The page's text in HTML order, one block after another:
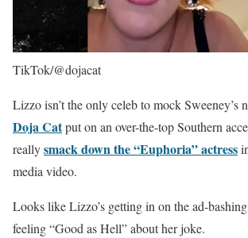
TikTok/@dojacat
Lizzo isn’t the only celeb to mock Sweeney’s
Doja Catput on an over-the-top Southern
reallysmack down the “Euphoria” actress
media video.
Looks like Lizzo’s getting in on the ad-
feeling “Good as Hell” about her joke.